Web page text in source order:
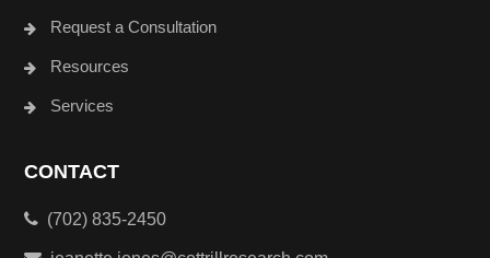
Request a Consultation
Resources
Services
CONTACT
(702) 835-2450